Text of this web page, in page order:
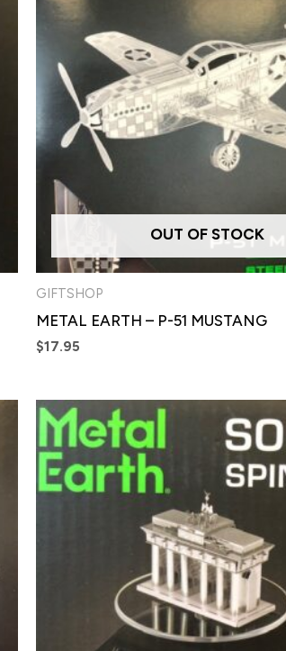
OUT OF STOCK
GIFTSHOP
METAL EARTH – P-51 MUSTANG
$17.95